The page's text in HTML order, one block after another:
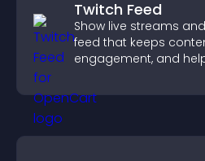
Twitch Feed
Show live streams
feed that keeps
engagement, and